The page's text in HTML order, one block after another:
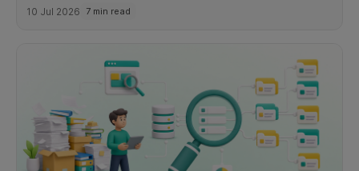
10 Jul 2026 7 min read